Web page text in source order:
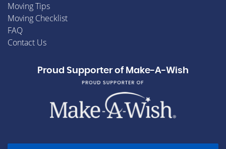
Moving Tips
Moving Checklist
FAQ
Contact Us
Proud Supporter of Make-A-Wish